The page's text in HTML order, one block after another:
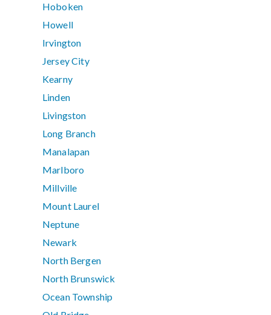
Hoboken
Howell
Irvington
Jersey City
Kearny
Linden
Livingston
Long Branch
Manalapan
Marlboro
Millville
Mount Laurel
Neptune
Newark
North Bergen
North Brunswick
Ocean Township